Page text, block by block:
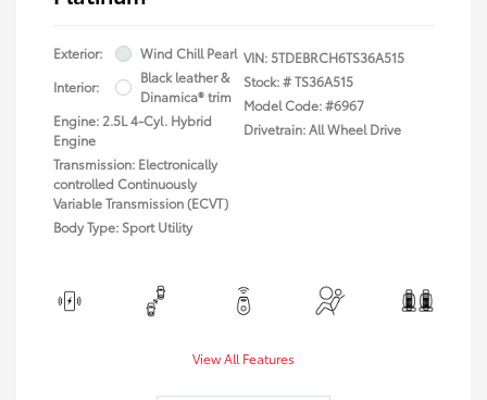
Exterior:
Wind Chill Pearl
Interior:
Black leather &
Dinamica® trim
Engine: 2.5L 4-Cyl. Hybrid
Engine
Transmission: Electronically
controlled Continuously
Variable Transmission (ECVT)
Body Type: Sport Utility
VIN:5TDEBRCH6TS36A515
Stock: #TS36A515
Model Code: #6967
Drivetrain: All Wheel Drive
View All Features